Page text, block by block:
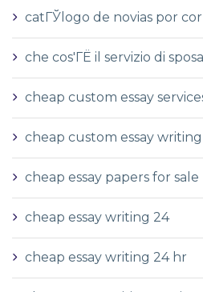
catГЎlogo de novias por
che cos'ГЁ il servizio di
cheap custom essay
cheap custom essay writing
cheap essay papers for sale
cheap essay writing 24
cheap essay writing 24 hr